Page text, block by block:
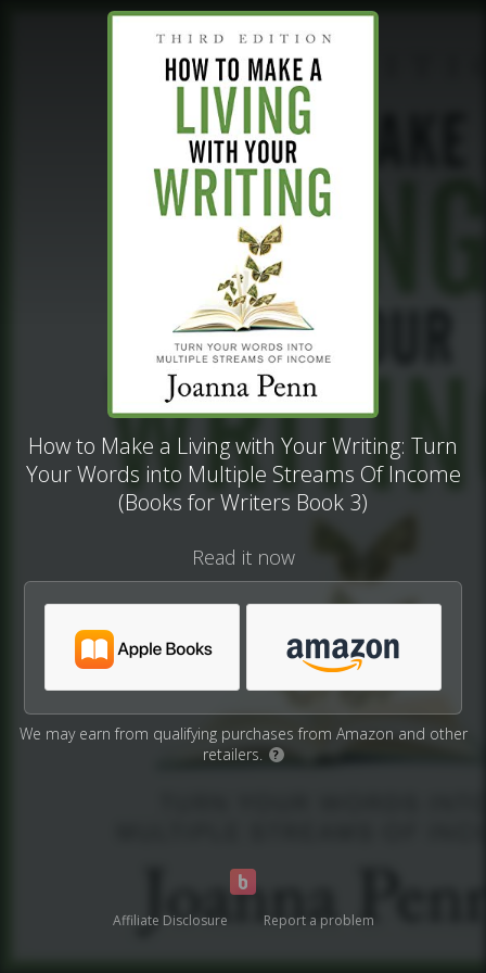
How to Make a Living with Your Writing: Turn
Your Words into Multiple Streams Of Income
(Books for Writers Book 3)
Read it now
We may earn from qualifying purchases from Amazon and other
retailers.
?
Affiliate Disclosure Report a problem